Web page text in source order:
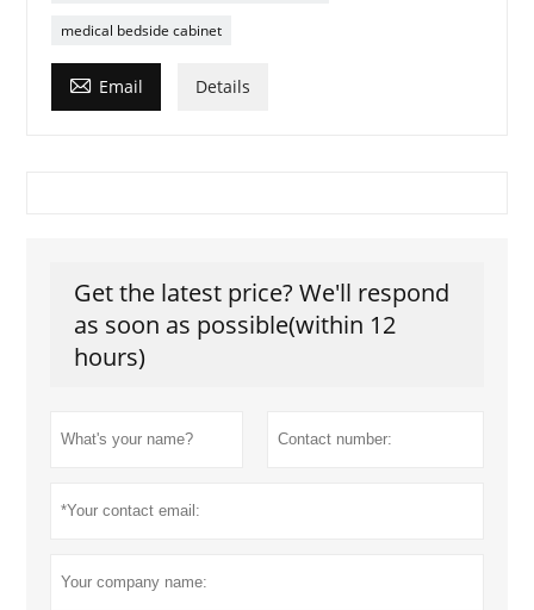
medical bedside cabinet
 Email Details
Get the latest price? We'll respond
as soon as possible(within 12
hours)